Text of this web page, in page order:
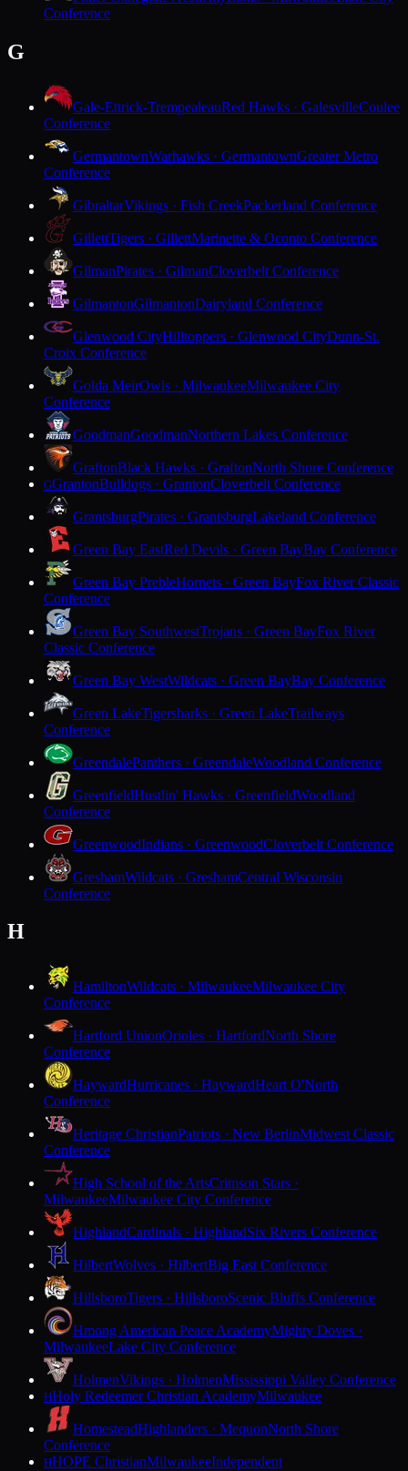
Conference
G
Gale-Ettrick-TrempealeauRed Hawks · GalesvilleCoulee
Conference
GermantownWarhawks · GermantownGreater Metro
Conference
GibraltarVikings · Fish CreekPackerland Conference
GillettTigers · GillettMarinette & Oconto Conference
GilmanPirates · GilmanCloverbelt Conference
GilmantonGilmantonDairyland Conference
Glenwood CityHilltoppers · Glenwood CityDunn-St.
Croix Conference
Golda MeirOwls · MilwaukeeMilwaukee City
Conference
GoodmanGoodmanNorthern Lakes Conference
GraftonBlack Hawks · GraftonNorth Shore Conference
GGrantonBulldogs · GrantonCloverbelt Conference
GrantsburgPirates · GrantsburgLakeland Conference
Green Bay EastRed Devils · Green BayBay Conference
Green Bay PrebleHornets · Green BayFox River Classic
Conference
Green Bay SouthwestTrojans · Green BayFox River
Classic Conference
Green Bay WestWildcats · Green BayBay Conference
Green LakeTigersharks · Green LakeTrailways
Conference
GreendalePanthers · GreendaleWoodland Conference
GreenfieldHustlin' Hawks · GreenfieldWoodland
Conference
GreenwoodIndians · GreenwoodCloverbelt Conference
GreshamWildcats · GreshamCentral Wisconsin
Conference
H
HamiltonWildcats · MilwaukeeMilwaukee City
Conference
Hartford UnionOrioles · HartfordNorth Shore
Conference
HaywardHurricanes · HaywardHeart O'North
Conference
Heritage ChristianPatriots · New BerlinMidwest Classic
Conference
High School of the ArtsCrimson Stars ·
MilwaukeeMilwaukee City Conference
HighlandCardinals · HighlandSix Rivers Conference
HilbertWolves · HilbertBig East Conference
HillsboroTigers · HillsboroScenic Bluffs Conference
Hmong American Peace AcademyMighty Doves ·
MilwaukeeLake City Conference
HolmenVikings · HolmenMississippi Valley Conference
HHoly Redeemer Christian AcademyMilwaukee
HomesteadHighlanders · MequonNorth Shore
Conference
HHOPE ChristianMilwaukeeIndependent